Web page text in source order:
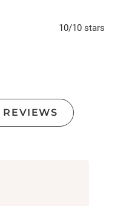
10/10 stars
REVIEWS